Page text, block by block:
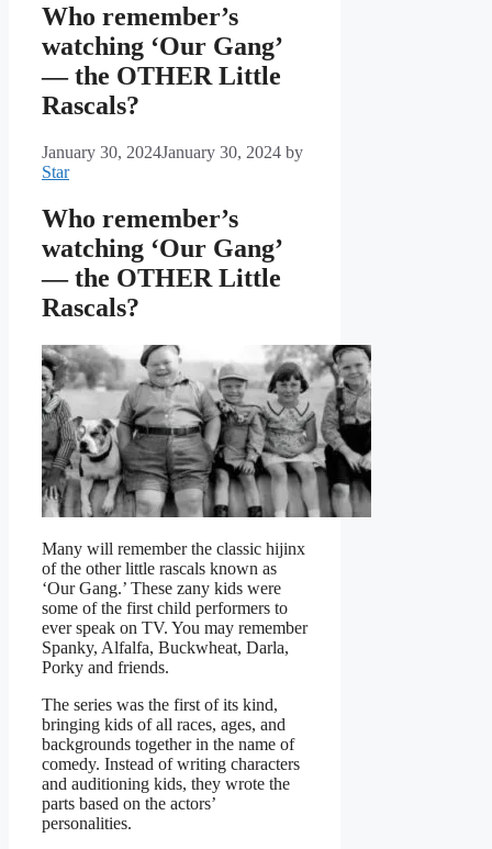
Who remember’s
watching ‘Our Gang’
— the OTHER Little
Rascals?
January 30, 2024January 30, 2024 by
Star
Who remember’s
watching ‘Our Gang’
— the OTHER Little
Rascals?
Many will remember the classic hijinx
of the other little rascals known as
‘Our Gang.’ These zany kids were
some of the first child performers to
ever speak on TV. You may remember
Spanky, Alfalfa, Buckwheat, Darla,
Porky and friends.
The series was the first of its kind,
bringing kids of all races, ages, and
backgrounds together in the name of
comedy. Instead of writing characters
and auditioning kids, they wrote the
parts based on the actors’
personalities.